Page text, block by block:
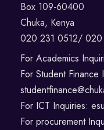
Box 109-60400
Chuka, Kenya
020 231 0512/ 020
For Academics
For Student Finance
For ICT Inquiries:
For procurement